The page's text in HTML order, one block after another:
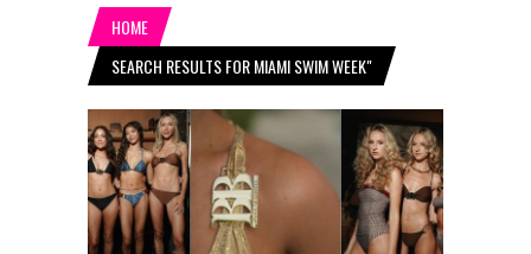
HOME
SEARCH RESULTS FOR MIAMI SWIM WEEK"